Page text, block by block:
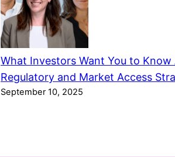
What Investors Want You to Know
Regulatory and Market Access
September 10, 2025